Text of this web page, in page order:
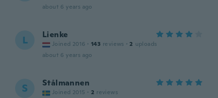
about 6 years ago
L Lienke
Joined 2016 · 143 reviews · 2 uploads
about 6 years ago
S Stålmannen
Joined 2015 · 2 reviews